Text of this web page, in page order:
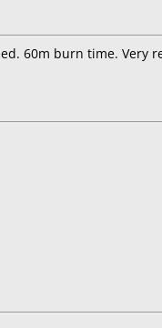
60m burn time. Very